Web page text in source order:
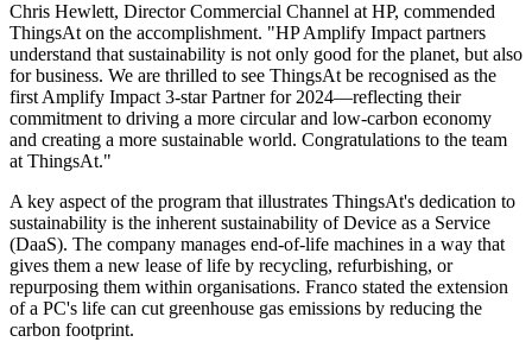
Chris Hewlett, Director Commercial Channel at HP, commended
ThingsAt on the accomplishment. "HP Amplify Impact partners
understand that sustainability is not only good for the planet, but also
for business. We are thrilled to see ThingsAt be recognised as the
first Amplify Impact 3-star Partner for 2024—reflecting their
commitment to driving a more circular and low-carbon economy
and creating a more sustainable world. Congratulations to the team
at ThingsAt."
A key aspect of the program that illustrates ThingsAt's dedication to
sustainability is the inherent sustainability of Device as a Service
(DaaS). The company manages end-of-life machines in a way that
gives them a new lease of life by recycling, refurbishing, or
repurposing them within organisations. Franco stated the extension
of a PC's life can cut greenhouse gas emissions by reducing the
carbon footprint.